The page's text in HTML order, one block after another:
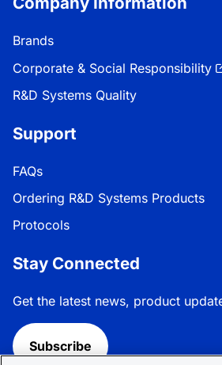
Brands
Corporate & Social Responsibility
R&D Systems Quality
Support
FAQs
Ordering R&D Systems Products
Protocols
Stay Connected
Get the latest news, product
Subscribe